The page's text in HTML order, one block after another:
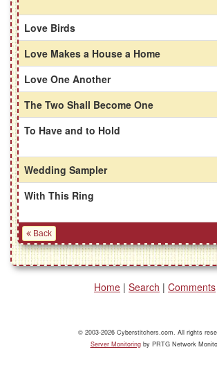
Love Birds
Love Makes a House a Home
Love One Another
The Two Shall Become One
To Have and to Hold
Wedding Sampler
With This Ring
Back
Home | Search | Comments
© 2003-2026 Cyberstitchers.com. All rights
Server Monitoringby PRTG Network